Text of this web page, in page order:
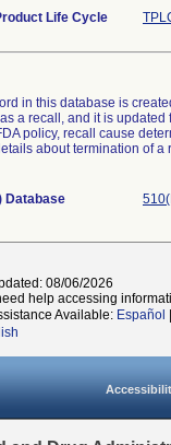
Life Cycle
in this database is
a recall, and it is
policy, recall cause
about termination of a
Database
08/06/2026
help accessing
Available: Español